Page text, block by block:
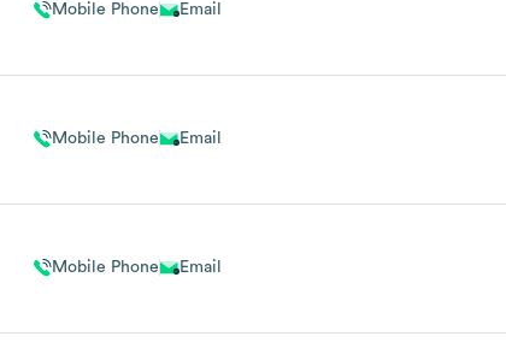
Mobile Phone Email
Mobile Phone Email
Mobile Phone Email